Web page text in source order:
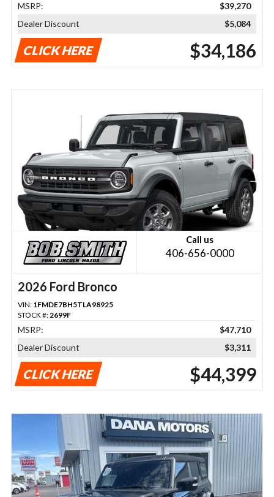
MSRP:
$39,270
Dealer Discount
$5,084
CLICK HERE $34,186
Call us
406-656-0000
2026 Ford Bronco
VIN: 1FMDE7BH5TLA98925
STOCK #:2699F
MSRP:
$47,710
Dealer Discount
$3,311
CLICK HERE $44,399